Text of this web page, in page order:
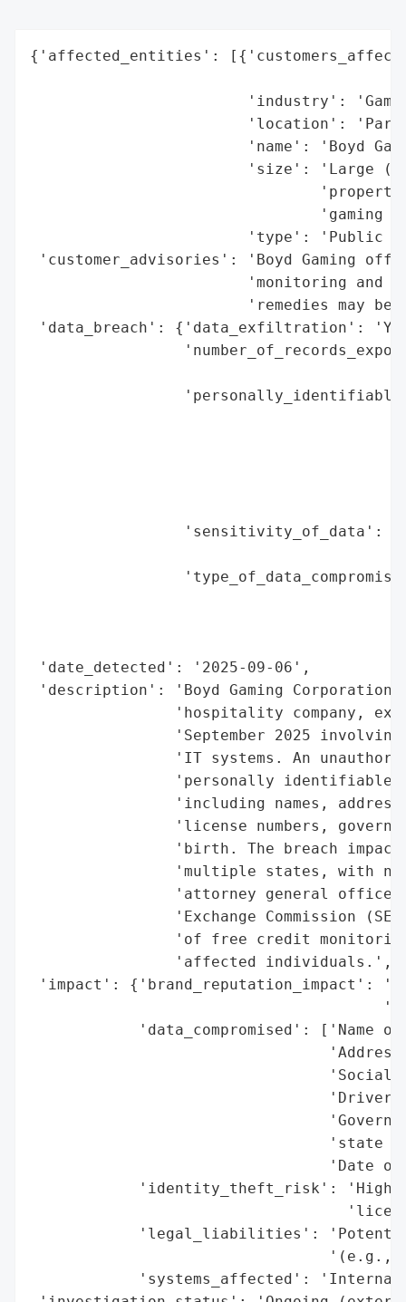
{'affected_entities':
'industry':
'location':
'name': 'Boyd
'size': 'Large
'gaming
'type': 'Public
'customer_advisories': 'Boyd Gaming
'monitoring and
'remedies may be
'data_breach': {'data_exfiltration':
'sensitivity_of_data':
'date_detected': '2025-09-06',
'description': 'Boyd Gaming Corporation,
'hospitality company,
'September 2025
'IT systems. An
'personally identifiable
'including names,
'license numbers,
'birth. The breach
'multiple states, with
'attorney general
'Exchange Commission
'of free credit
                'affected individuals.',
'impact': {'brand_reputation_impact':
'data_compromised': ['Name
'Social
'state
'Date
'identity_theft_risk': 'High
'legal_liabilities':
'(e.g.,
'systems_affected':